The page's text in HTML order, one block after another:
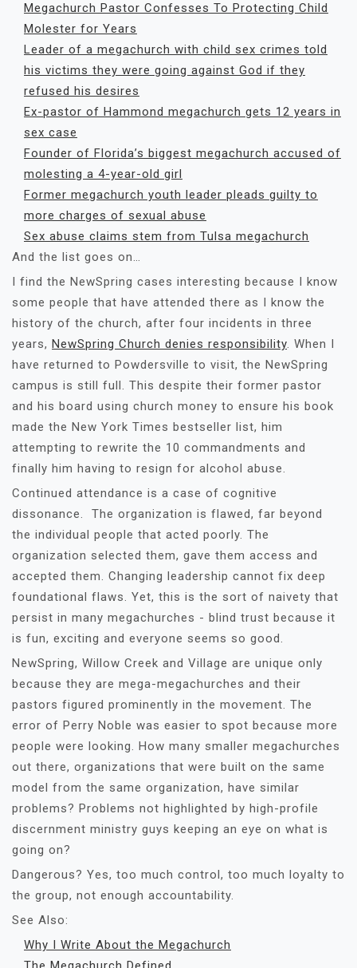
Megachurch Pastor Confesses To Protecting Child
Molester for Years
Leader of a megachurch with child sex crimes told
his victims they were going against God if they
refused his desires
Ex-pastor of Hammond megachurch gets 12 years in
sex case
Founder of Florida’s biggest megachurch accused of
molesting a 4-year-old girl
Former megachurch youth leader pleads guilty to
more charges of sexual abuse
Sex abuse claims stem from Tulsa megachurch
And the list goes on…
I find the NewSpring cases interesting because I know
some people that have attended there as I know the
history of the church, after four incidents in three
years, NewSpring Church denies responsibility. When I
have returned to Powdersville to visit, the NewSpring
campus is still full. This despite their former pastor
and his board using church money to ensure his book
made the New York Times bestseller list, him
attempting to rewrite the 10 commandments and
finally him having to resign for alcohol abuse.
Continued attendance is a case of cognitive
dissonance. The organization is flawed, far beyond
the individual people that acted poorly. The
organization selected them, gave them access and
accepted them. Changing leadership cannot fix deep
foundational flaws. Yet, this is the sort of naivety that
persist in many megachurches - blind trust because it
is fun, exciting and everyone seems so good.
NewSpring, Willow Creek and Village are unique only
because they are mega-megachurches and their
pastors figured prominently in the movement. The
error of Perry Noble was easier to spot because more
people were looking. How many smaller megachurches
out there, organizations that were built on the same
model from the same organization, have similar
problems? Problems not highlighted by high-profile
discernment ministry guys keeping an eye on what is
going on?
Dangerous? Yes, too much control, too much loyalty to
the group, not enough accountability.
See Also:
Why I Write About the Megachurch